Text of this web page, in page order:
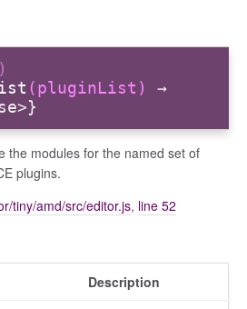
(pluginList)
→
the modules for the named set of
plugins.
tiny/amd/src/editor.js, line 52
Description